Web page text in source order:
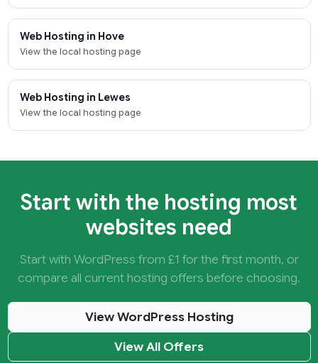
Web Hosting in Hove
View the local hosting page
Web Hosting in Lewes
View the local hosting page
Start with the hosting most
websites need
Start with WordPress from £1 for the first month, or
compare all current hosting offers before choosing.
View WordPress Hosting
View All Offers